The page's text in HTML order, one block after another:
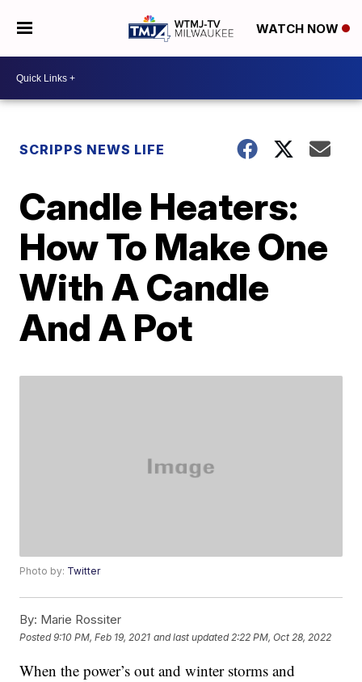
WATCH NOW
SCRIPPS NEWS LIFE
Candle Heaters:
How To Make One
With A Candle
And A Pot
Photo by: Twitter
By: Marie Rossiter
Posted9:10 PM, Feb 19, 2021 and last updated 2:22 PM, Oct 28, 2022
When the power’s out and winter storms and